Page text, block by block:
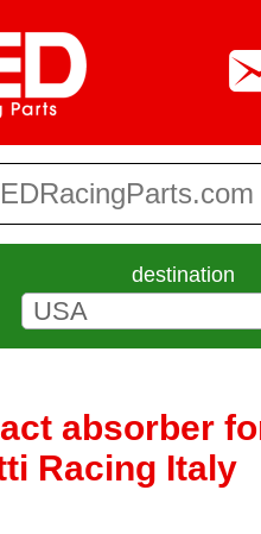
destination
absorber
Racing Italy